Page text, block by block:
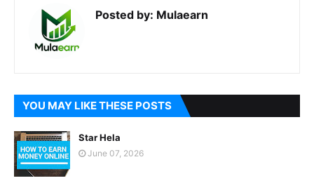
Posted by: Mulaearn
YOU MAY LIKE THESE POSTS
Star Hela
June 07, 2026